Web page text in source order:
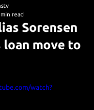
Sorensen
loan move to
min read
watch?